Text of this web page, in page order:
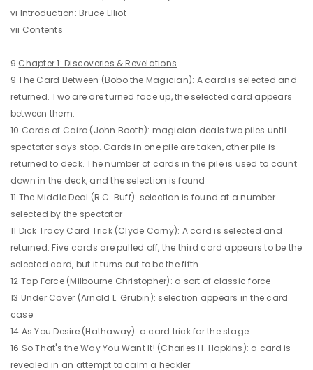
vi Introduction: Bruce Elliot
vii Contents
9 Chapter 1: Discoveries & Revelations
9 The Card Between (Bobo the Magician): A card is selected and
returned. Two are are turned face up, the selected card appears
between them.
10 Cards of Cairo (John Booth): magician deals two piles until
spectator says stop. Cards in one pile are taken, other pile is
returned to deck. The number of cards in the pile is used to count
down in the deck, and the selection is found
11 The Middle Deal (R.C. Buff): selection is found at a number
selected by the spectator
11 Dick Tracy Card Trick (Clyde Carny): A card is selected and
returned. Five cards are pulled off, the third card appears to be the
selected card, but it turns out to be the fifth.
12 Tap Force (Milbourne Christopher): a sort of classic force
13 Under Cover (Arnold L. Grubin): selection appears in the card
case
14 As You Desire (Hathaway): a card trick for the stage
16 So That's the Way You Want It! (Charles H. Hopkins): a card is
revealed in an attempt to calm a heckler